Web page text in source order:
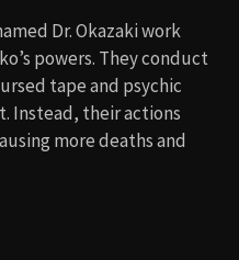
Dr. Okazaki work
powers. They conduct
tape and psychic
Instead, their actions
more deaths and